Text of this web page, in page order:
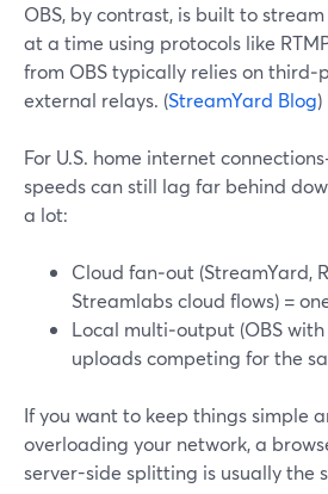
OBS, by contrast, is built to
at a time using protocols like
from OBS typically relies on
external relays. (StreamYard Blog)
For U.S. home internet
speeds can still lag far behind
a lot:
Cloud fan‑out (StreamYard,
Streamlabs cloud flows) =
Local multi‑output (OBS
uploads competing for the
If you want to keep things simple
overloading your network, a
server-side splitting is usually the